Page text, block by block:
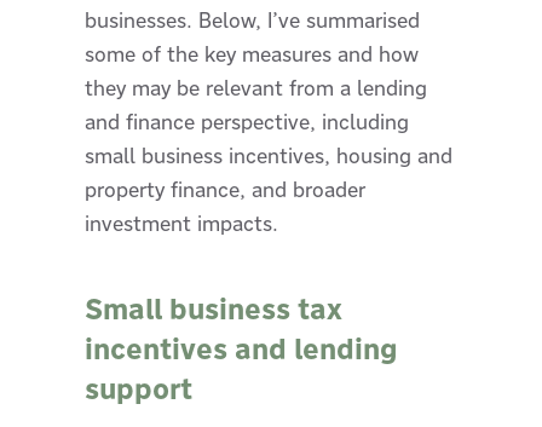
businesses. Below, I’ve summarised
some of the key measures and how
they may be relevant from a lending
and finance perspective, including
small business incentives, housing and
property finance, and broader
investment impacts.
Small business tax
incentives and lending
support